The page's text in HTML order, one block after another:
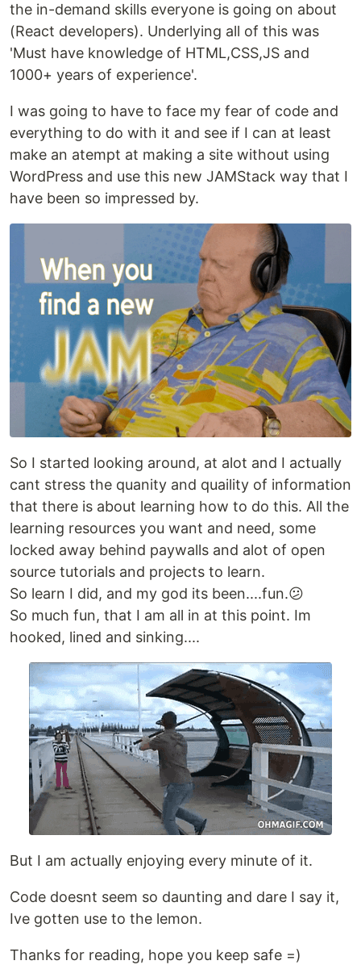
the in-demand skills everyone is going on about
(React developers). Underlying all of this was
'Must have knowledge of HTML,CSS,JS and
1000+ years of experience'.
I was going to have to face my fear of code and
everything to do with it and see if I can at least
make an atempt at making a site without using
WordPress and use this new JAMStack way that I
have been so impressed by.
So I started looking around, at alot and I actually
cant stress the quanity and quaility of information
that there is about learning how to do this. All the
learning resources you want and need, some
locked away behind paywalls and alot of open
source tutorials and projects to learn.
So learn I did, and my god its been....fun.😕
So much fun, that I am all in at this point. Im
hooked, lined and sinking....
But I am actually enjoying every minute of it.
Code doesnt seem so daunting and dare I say it,
Ive gotten use to the lemon.
Thanks for reading, hope you keep safe =)